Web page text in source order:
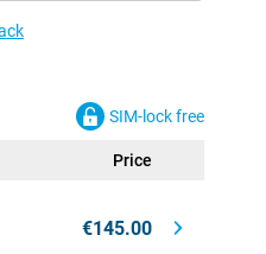
SIM-lock free
Price
€145.00